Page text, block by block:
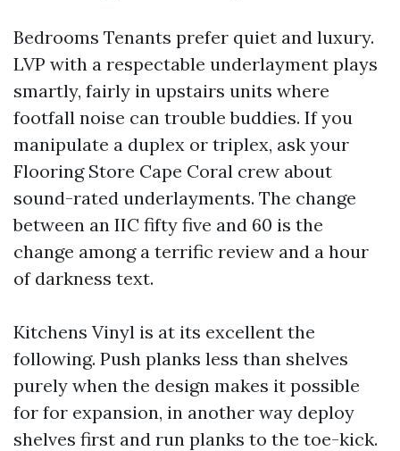
Bedrooms Tenants prefer quiet and luxury.
LVP with a respectable underlayment plays
smartly, fairly in upstairs units where
footfall noise can trouble buddies. If you
manipulate a duplex or triplex, ask your
Flooring Store Cape Coral crew about
sound-rated underlayments. The change
between an IIC fifty five and 60 is the
change among a terrific review and a hour
of darkness text.
Kitchens Vinyl is at its excellent the
following. Push planks less than shelves
purely when the design makes it possible
for for expansion, in another way deploy
shelves first and run planks to the toe-kick.